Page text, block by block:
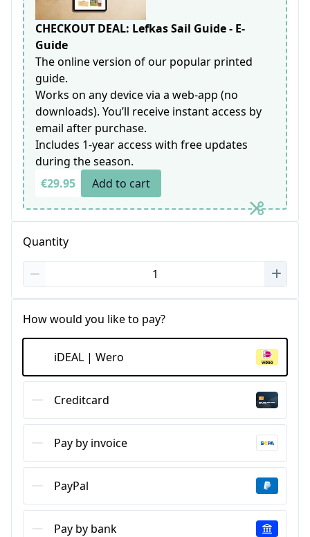
CHECKOUT DEAL: Lefkas Sail Guide - E-
Guide
The online version of our popular printed
guide.
Works on any device via a web-app (no
downloads). You’ll receive instant access by
email after purchase.
Includes 1-year access with free updates
during the season.
€29.95
Add to cart
Quantity
How would you like to pay?
iDEAL | Wero
Creditcard
Pay by invoice
PayPal
Pay by bank